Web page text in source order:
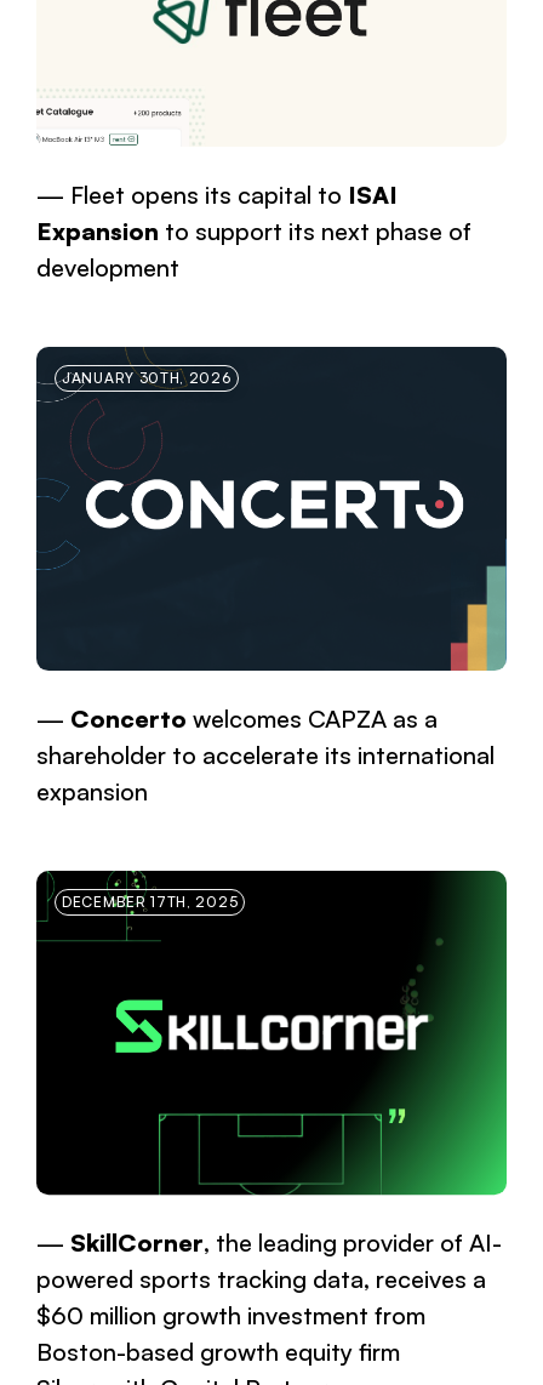
Fleet opens its capital to ISAI
Expansion to support its next phase of
development
JANUARY 30TH, 2026
Concerto welcomes CAPZA as a
shareholder to accelerate its international
expansion
DECEMBER 17TH, 2025
SkillCorner, the leading provider of AI-
powered sports tracking data, receives a
$60 million growth investment from
Boston-based growth equity firm